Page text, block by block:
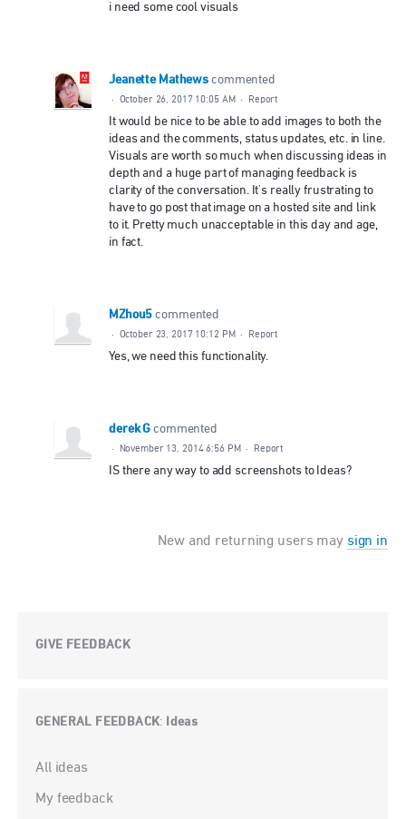
i need some cool visuals
Jeanette Mathews commented
· October 26, 2017 10:05 AM · Report
It would be nice to be able to add images to both the
ideas and the comments, status updates, etc. in line.
Visuals are worth so much when discussing ideas in
depth and a huge part of managing feedback is
clarity of the conversation. It's really frustrating to
have to go post that image on a hosted site and link
to it. Pretty much unacceptable in this day and age,
in fact.
MZhou5 commented
· October 23, 2017 10:12 PM · Report
Yes, we need this functionality.
derek G commented
· November 13, 2014 6:56 PM · Report
IS there any way to add screenshots to Ideas?
New and returning users may sign in
GIVE FEEDBACK
GENERAL FEEDBACK: Ideas
Categories
All ideas
My feedback